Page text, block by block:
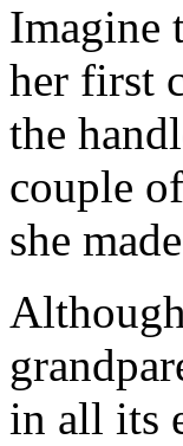
Imagine
her first
the
couple
she
in all its